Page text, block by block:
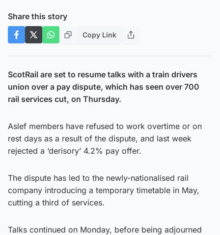
Share this story
Copy Link
ScotRail are set to resume talks with a train drivers
union over a pay dispute, which has seen over 700
rail services cut, on Thursday.
Aslef members have refused to work overtime or on
rest days as a result of the dispute, and last week
rejected a ‘derisory’ 4.2% pay offer.
The dispute has led to the newly-nationalised rail
company introducing a temporary timetable in May,
cutting a third of services.
Talks continued on Monday, before being adjourned